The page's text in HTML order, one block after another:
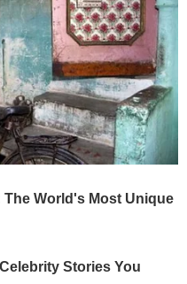
World's Most Unique
Stories You